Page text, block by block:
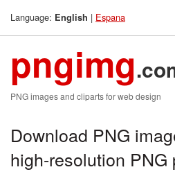
Language: English | Espana
pngimg
PNG images and cliparts for web design
Download PNG
high-resolution PNG